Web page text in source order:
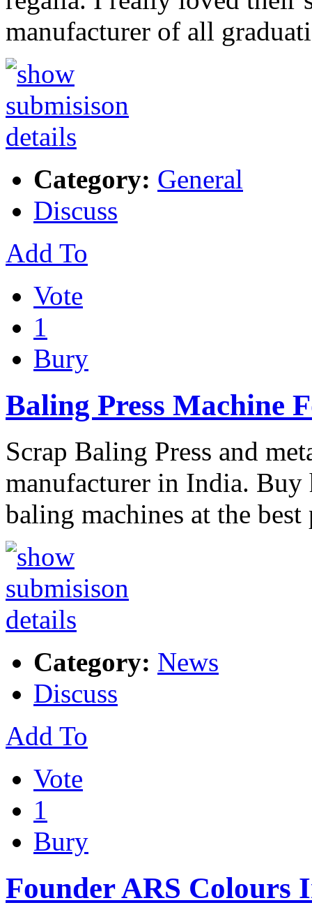
manufacturer of all
Category: General
Discuss
Add To
Vote
1
Bury
Baling Press Machine
Scrap Baling Press and
manufacturer in India. Buy
baling machines at the
Category: News
Discuss
Add To
Vote
1
Bury
Founder ARS Colours